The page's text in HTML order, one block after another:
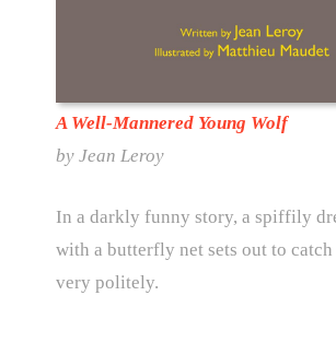
A Well-Mannered Young Wolf
by Jean Leroy
In a darkly funny story, a spiffily
with a butterfly net sets out to
very politely.